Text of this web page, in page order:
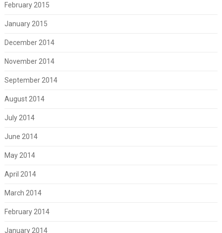
February 2015
January 2015
December 2014
November 2014
September 2014
August 2014
July 2014
June 2014
May 2014
April 2014
March 2014
February 2014
January 2014